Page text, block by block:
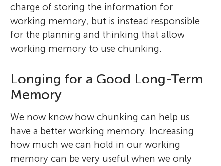
charge of storing the information for
working memory, but is instead responsible
for the planning and thinking that allow
working memory to use chunking.
Longing for a Good Long-Term
Memory
We now know how chunking can help us
have a better working memory. Increasing
how much we can hold in our working
memory can be very useful when we only